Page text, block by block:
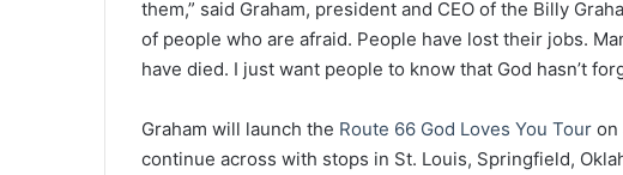
them,” said Graham, president and CEO of the Billy
of people who are afraid. People have lost their jobs.
have died. I just want people to know that God hasn’t
Graham will launch the Route 66 God Loves You Tour on
continue across with stops in St. Louis, Springfield,